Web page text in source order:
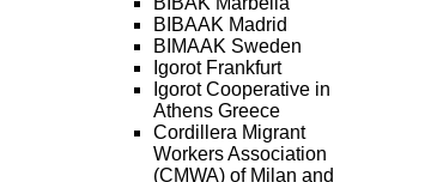
BIBAAK Madrid
BIMAAK Sweden
Igorot Frankfurt
Igorot Cooperative in
Athens Greece
Cordillera Migrant
Workers Association
(CMWA) of Milan and